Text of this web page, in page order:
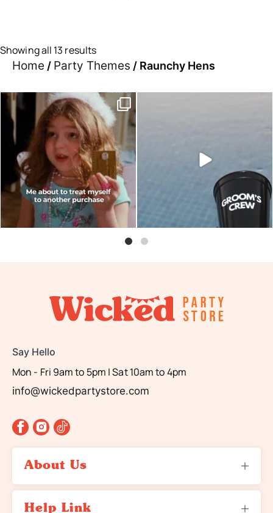
Showing all 13 results
Home / Party Themes / Raunchy Hens
Moods this week, which one
are you?
0 0
Say Hello
Mon - Fri 9am to 5pm | Sat 10am to 4pm
info@wickedpartystore.com
About Us
About Us
Help Link